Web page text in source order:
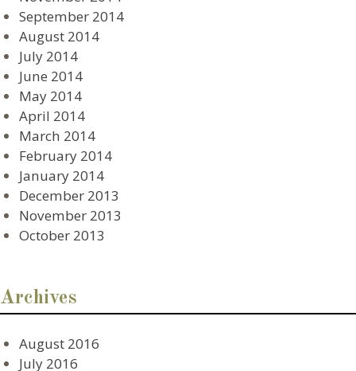
September 2014
August 2014
July 2014
June 2014
May 2014
April 2014
March 2014
February 2014
January 2014
December 2013
November 2013
October 2013
Archives
August 2016
July 2016